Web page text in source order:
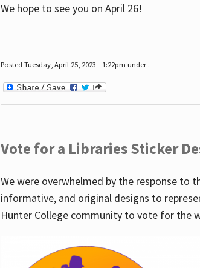
We hope to see you on April 26!
Posted Tuesday, April 25, 2023 - 1:22pm under .
Vote for a Libraries Sticker
We were overwhelmed by the response to
informative, and original designs to
Hunter College community to vote for the